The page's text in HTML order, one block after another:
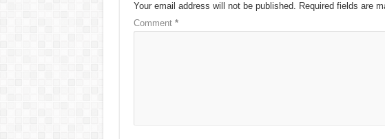
Your email address will not be published. Required fields are
Comment *